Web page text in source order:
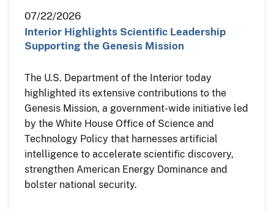
07/22/2026
Interior Highlights Scientific Leadership
Supporting the Genesis Mission
The U.S. Department of the Interior today
highlighted its extensive contributions to the
Genesis Mission, a government-wide initiative led
by the White House Office of Science and
Technology Policy that harnesses artificial
intelligence to accelerate scientific discovery,
strengthen American Energy Dominance and
bolster national security.